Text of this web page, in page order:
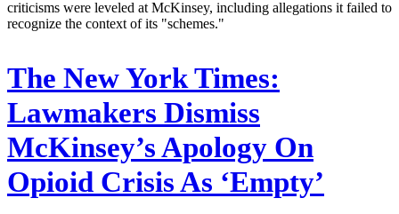
criticisms were leveled at McKinsey, including allegations it failed to
recognize the context of its "schemes."
The New York Times:
Lawmakers Dismiss
McKinsey’s Apology On
Opioid Crisis As ‘Empty’